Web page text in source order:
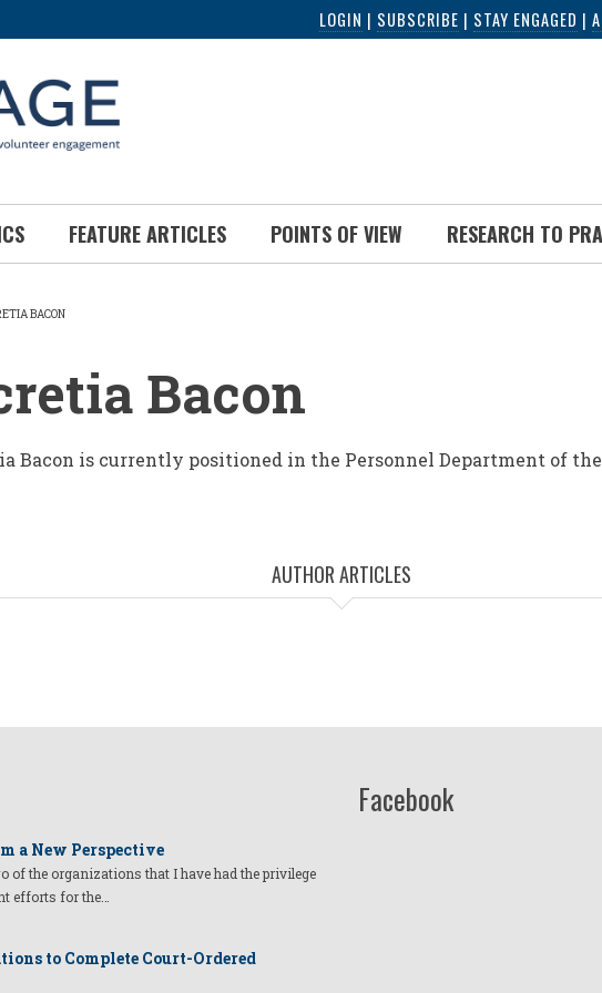
LOGIN | SUBSCRIBE | STAY ENGAGED |
FEATURE ARTICLES POINTS OF VIEW RESEARCH TO
BACON
Bacon
Bacon is currently positioned in the Personnel Department of
AUTHOR ARTICLES
a New Perspective
of the organizations that I have had the privilege
efforts for the…
to Complete Court-Ordered
Facebook